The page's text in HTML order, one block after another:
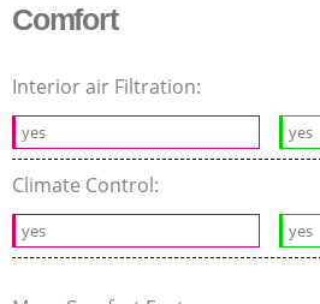
Comfort
Interior air Filtration:
yes yes
Climate Control:
yes yes